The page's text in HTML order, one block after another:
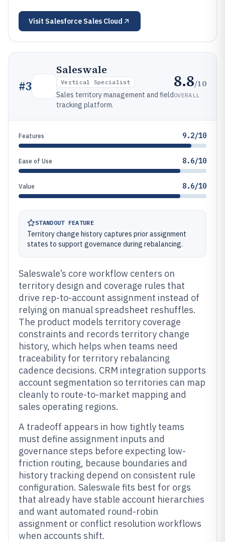
Visit Salesforce Sales Cloud
#3
Saleswale
Vertical Specialist
Sales territory management and field
tracking platform.
8.8/10
OVERALL
Features 9.2/10
Ease of Use 8.6/10
Value 8.6/10
STANDOUT FEATURE
Territory change history captures prior assignment
states to support governance during rebalancing.
Saleswale’s core workflow centers on
territory design and coverage rules that
drive rep-to-account assignment instead of
relying on manual spreadsheet reshuffles.
The product models territory coverage
constraints and records territory change
history, which helps when teams need
traceability for territory rebalancing
cadence decisions. CRM integration supports
account segmentation so territories can map
cleanly to route-to-market mapping and
sales operating regions.
A tradeoff appears in how tightly teams
must define assignment inputs and
governance steps before expecting low-
friction routing, because boundaries and
history tracking depend on consistent rule
configuration. Saleswale fits best for orgs
that already have stable account hierarchies
and want automated round-robin
assignment or conflict resolution workflows
when accounts shift.